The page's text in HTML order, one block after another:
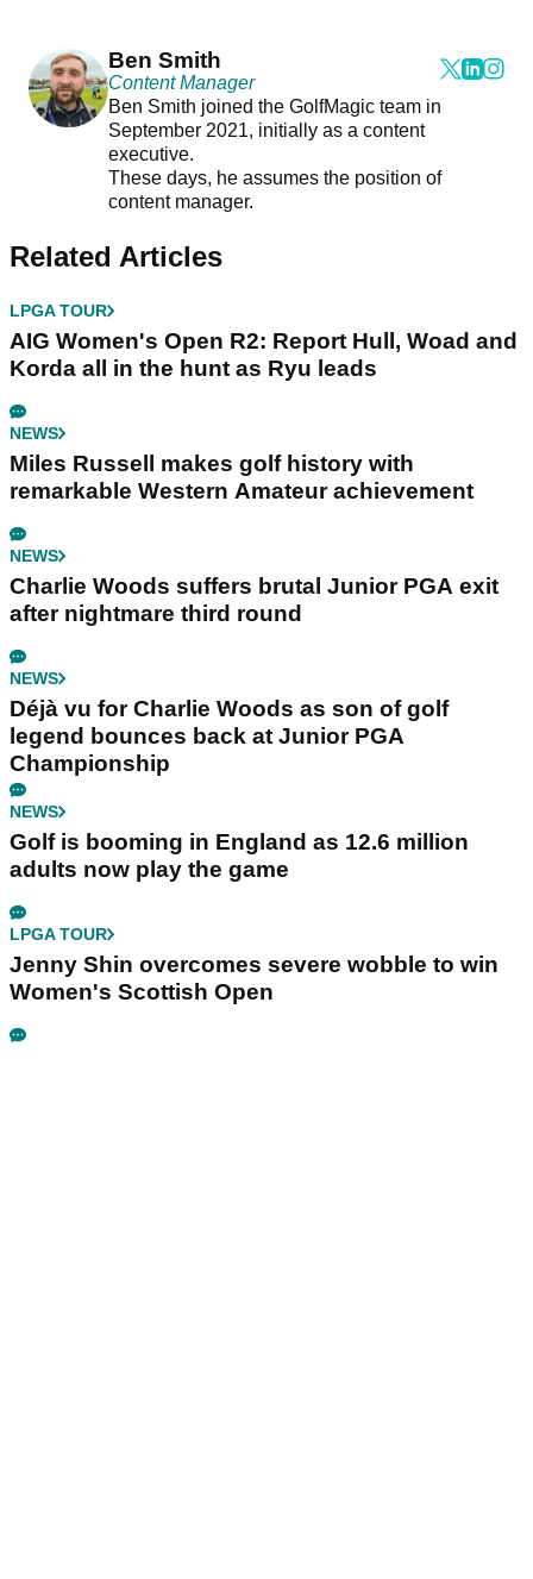
Ben Smith
Content Manager
Ben Smith joined the GolfMagic team in
September 2021, initially as a content
executive.
These days, he assumes the position of
content manager.
Related Articles
LPGA TOUR
AIG Women's Open R2: Report Hull, Woad and
Korda all in the hunt as Ryu leads
NEWS
Miles Russell makes golf history with
remarkable Western Amateur achievement
NEWS
Charlie Woods suffers brutal Junior PGA exit
after nightmare third round
NEWS
Déjà vu for Charlie Woods as son of golf
legend bounces back at Junior PGA
Championship
NEWS
Golf is booming in England as 12.6 million
adults now play the game
LPGA TOUR
Jenny Shin overcomes severe wobble to win
Women's Scottish Open